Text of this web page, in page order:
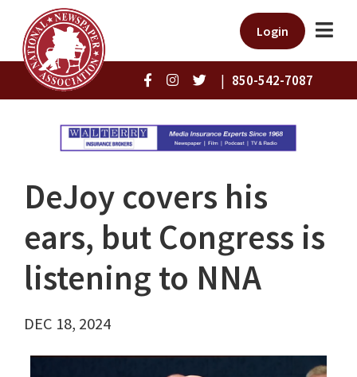
Login
| 850-542-7087
DeJoy covers his
ears, but Congress is
listening to NNA
DEC 18, 2024